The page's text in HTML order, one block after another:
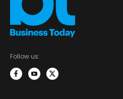
Follow us: